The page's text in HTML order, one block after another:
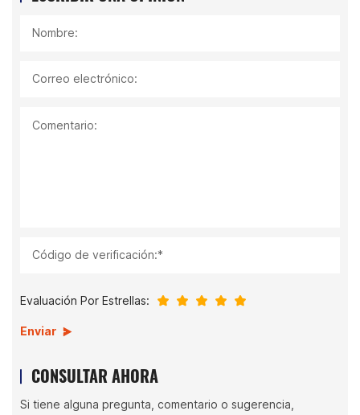
Nombre:
Correo electrónico:
Comentario:
Código de verificación:*
Evaluación Por Estrellas:
Enviar
CONSULTAR AHORA
Si tiene alguna pregunta, comentario o sugerencia,